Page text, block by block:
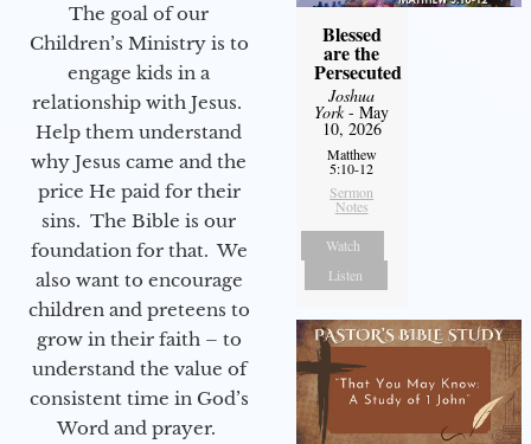
The goal of our
Children’s Ministry is to
engage kids in a
relationship with Jesus.
Help them understand
why Jesus came and the
price He paid for their
sins. The Bible is our
foundation for that. We
also want to encourage
children and preteens to
grow in their faith – to
understand the value of
consistent time in God’s
Word and prayer.
Blessed
are the
Persecuted
Joshua
York- May
10, 2026
Matthew
5:10-12
Sermon
Notes
Watch
Listen